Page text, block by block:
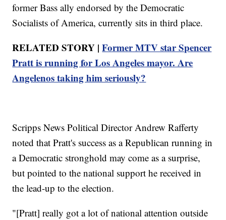
former Bass ally endorsed by the Democratic
Socialists of America, currently sits in third place.
RELATED STORY |Former MTV star Spencer
Pratt is running for Los Angeles mayor. Are
Angelenos taking him seriously?
Scripps News Political Director Andrew Rafferty
noted that Pratt's success as a Republican running in
a Democratic stronghold may come as a surprise,
but pointed to the national support he received in
the lead-up to the election.
"[Pratt] really got a lot of national attention outside